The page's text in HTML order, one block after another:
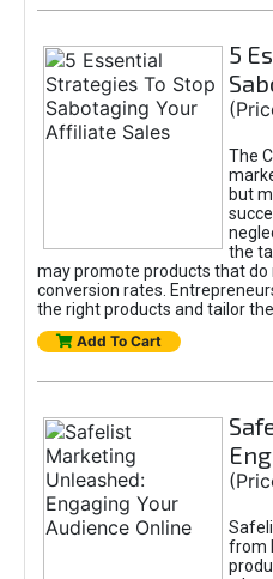
5
The
but
the
may promote products that
conversion rates.
the right products and tailor
Add To Cart
from